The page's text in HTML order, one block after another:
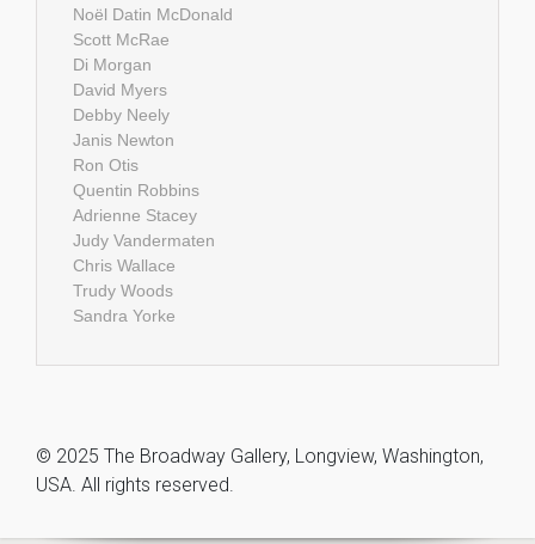
Noël Datin McDonald
Scott McRae
Di Morgan
David Myers
Debby Neely
Janis Newton
Ron Otis
Quentin Robbins
Adrienne Stacey
Judy Vandermaten
Chris Wallace
Trudy Woods
Sandra Yorke
© 2025 The Broadway Gallery, Longview, Washington,
USA. All rights reserved.